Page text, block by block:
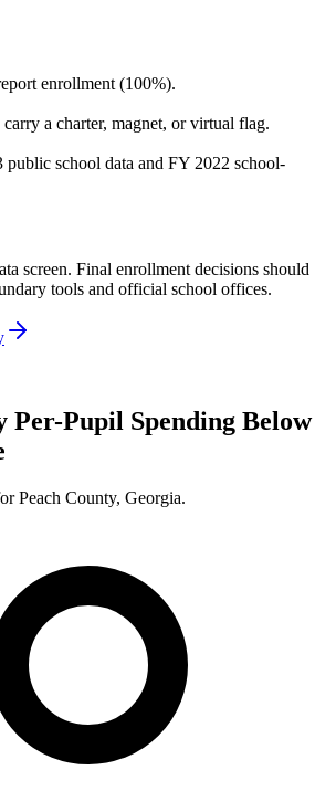
enrollment (100%).
carry a charter, magnet, or virtual flag.
public school data and FY 2022 school-
screen. Final enrollment decisions should
tools and official school offices.
Per-Pupil Spending Below
Peach County, Georgia.